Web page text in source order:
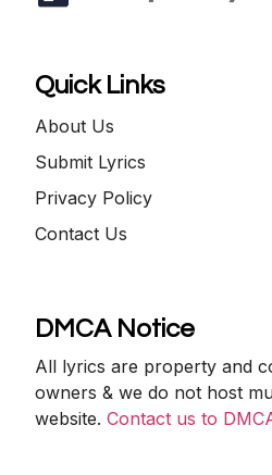
Quick Links
About Us
Submit Lyrics
Privacy Policy
Contact Us
DMCA Notice
All lyrics are property and
owners & we do not host
website.Contact us to